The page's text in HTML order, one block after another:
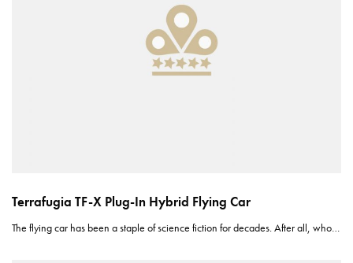
Terrafugia TF-X Plug-In Hybrid Flying Car
The flying car has been a staple of science fiction for decades. After all, who…